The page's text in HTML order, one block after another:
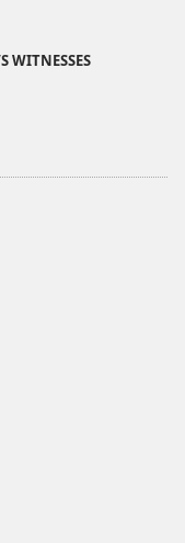
WITNESSES